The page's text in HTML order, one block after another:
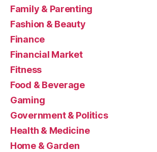
Family & Parenting
Fashion & Beauty
Finance
Financial Market
Fitness
Food & Beverage
Gaming
Government & Politics
Health & Medicine
Home & Garden